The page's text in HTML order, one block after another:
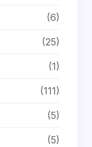
(6)
(25)
(1)
(111)
(5)
(5)